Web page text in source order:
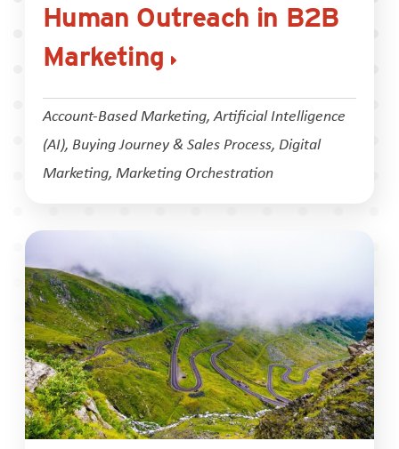
Human Outreach in B2B
Marketing
Account-Based Marketing,Artificial Intelligence
(AI), Buying Journey & Sales Process, Digital
Marketing, Marketing Orchestration